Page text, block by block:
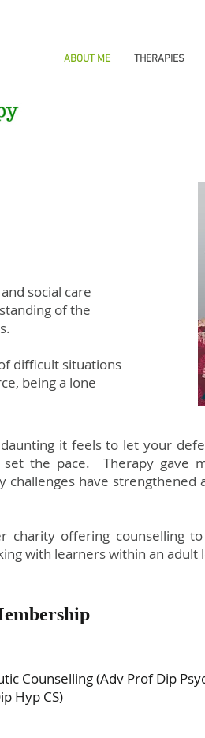
ABOUT ME THERAPIES
social care
of the
difficult situations
being a lone
it feels to let your
the pace. Therapy gave
have
offering counselling
with learners within an
Counselling (Adv Prof Dip
Hyp CS)